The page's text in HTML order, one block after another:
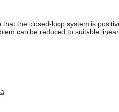
the closed-loop system is
can be reduced to suitable